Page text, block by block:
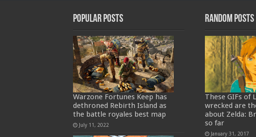
Popular Posts
Warzone Fortunes Keep has
dethroned Rebirth Island as
the battle royales best map
July 11, 2022
Random Posts
These GIFs of
wrecked are
about Zelda:
so far
January 31, 2017